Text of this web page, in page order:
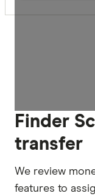
Finder
transfer
We review
features to